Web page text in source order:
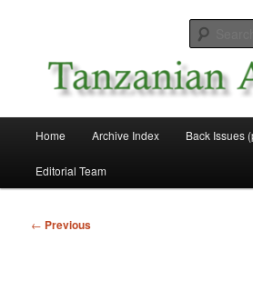
Tanzanian Affairs
Home Archive Index Back Issues
Editorial Team
Post
← Previous